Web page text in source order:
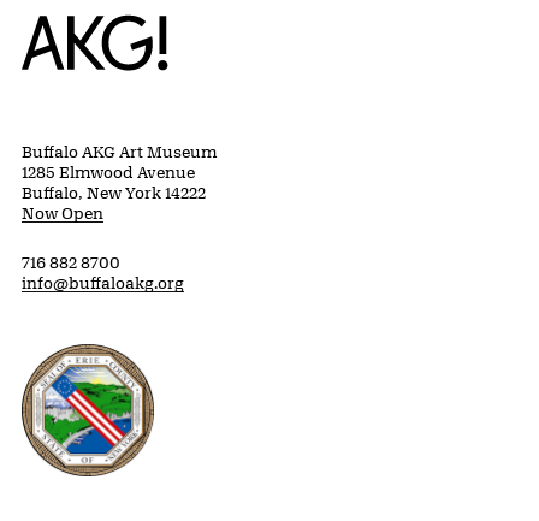
Home
Buffalo AKG Art Museum
1285 Elmwood Avenue
Buffalo, New York 14222
Now Open
716 882 8700
info@buffaloakg.org
Erie County, New York Website